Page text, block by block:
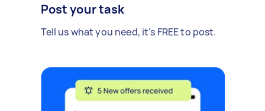
Post your task
Tell us what you need, it's FREE to post.